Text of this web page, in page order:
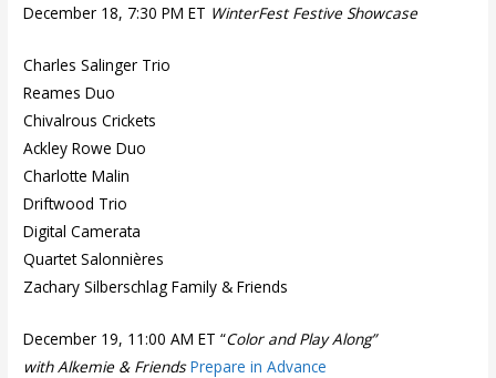
December 18, 7:30 PM ET WinterFest Festive Showcase
Charles Salinger Trio
Reames Duo
Chivalrous Crickets
Ackley Rowe Duo
Charlotte Malin
Driftwood Trio
Digital Camerata
Quartet Salonnières
Zachary Silberschlag Family & Friends
December 19, 11:00 AM ET “Color and Play Along”
with Alkemie & Friends Prepare in Advance